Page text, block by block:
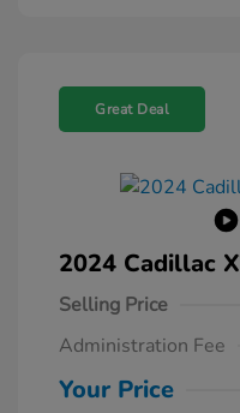
Great Deal
2024 Cadillac
Selling Price
Administration Fee
Your Price